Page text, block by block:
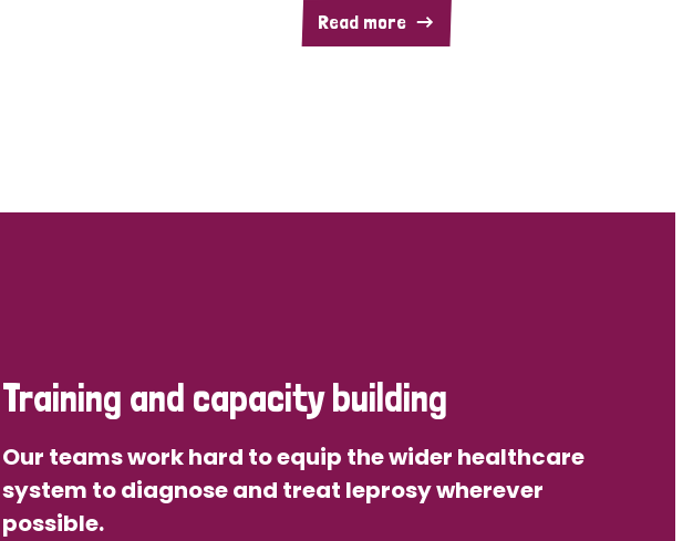
Read more
Training and capacity building
Our teams work hard to equip the wider healthcare
system to diagnose and treat leprosy wherever
possible.